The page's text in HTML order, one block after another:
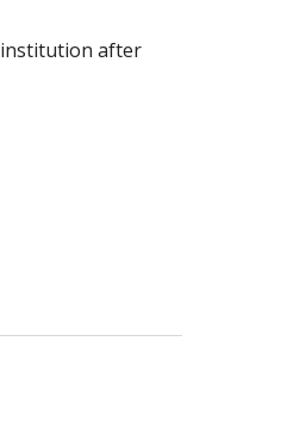
after